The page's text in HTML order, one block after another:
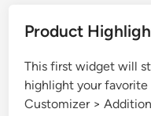
Product
This first widget will
highlight your
Customizer >